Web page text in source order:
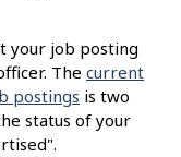
your job posting
The current
postings is two
status of your